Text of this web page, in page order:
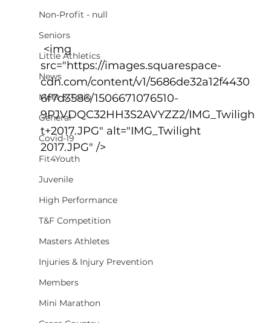
Non-Profit - null
Seniors
Little Athletics
News
Meet & Train
General
Covid-19
Fit4Youth
Juvenile
High Performance
T&F Competition
Masters Athletes
Injuries & Injury Prevention
Members
Mini Marathon
src="https://images.squarespace-
cdn.com/content/v1/5686de32a12f4430
6f7d3586/1506671076510-
9PJVDQC32HH3S2AVYZZ2/IMG_Twiligh
t+2017.JPG" alt="IMG_Twilight
2017.JPG" />